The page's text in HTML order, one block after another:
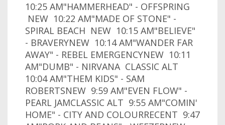
10:25 AM"HAMMERHEAD" - OFFSPRING
NEW 10:22 AM"MADE OF STONE" -
SPIRAL BEACH NEW 10:15 AM"BELIEVE"
- BRAVERYNEW 10:14 AM"WANDER FAR
AWAY" - REBEL EMERGENCYNEW 10:11
AM"DUMB" - NIRVANA CLASSIC ALT
10:04 AM"THEM KIDS" - SAM
ROBERTSNEW 9:59 AM"EVEN FLOW" -
PEARL JAMCLASSIC ALT 9:55 AM"COMIN'
HOME" - CITY AND COLOURRECENT 9:47